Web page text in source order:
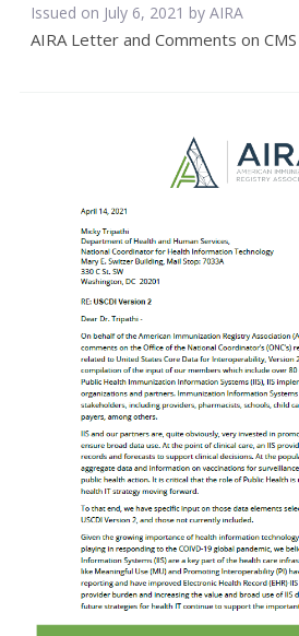
Issued on July 6, 2021 by AIRA
AIRA Letter and Comments on